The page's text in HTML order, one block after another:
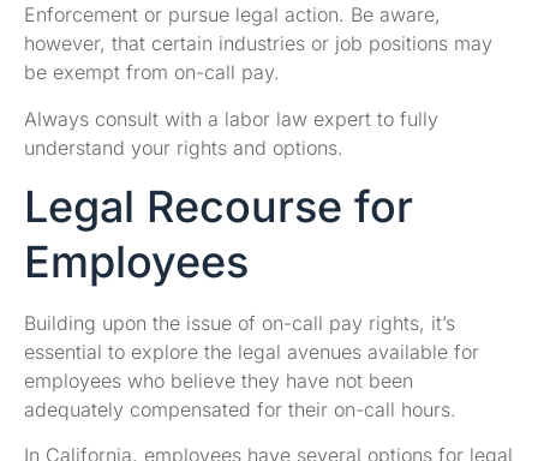
Enforcement or pursue legal action. Be aware,
however, that certain industries or job positions may
be exempt from on-call pay.
Always consult with a labor law expert to fully
understand your rights and options.
Legal Recourse for
Employees
Building upon the issue of on-call pay rights, it’s
essential to explore the legal avenues available for
employees who believe they have not been
adequately compensated for their on-call hours.
In California, employees have several options for legal